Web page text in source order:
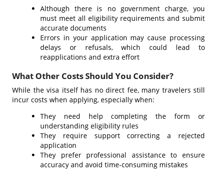
Although there is no government charge, you
must meet all eligibility requirements and submit
accurate documents
Errors in your application may cause processing
delays or refusals, which could lead to
reapplications and extra effort
What Other Costs Should You Consider?
While the visa itself has no direct fee, many travelers still
incur costs when applying, especially when:
They need help completing the form or
understanding eligibility rules
They require support correcting a rejected
application
They prefer professional assistance to ensure
accuracy and avoid time-consuming mistakes